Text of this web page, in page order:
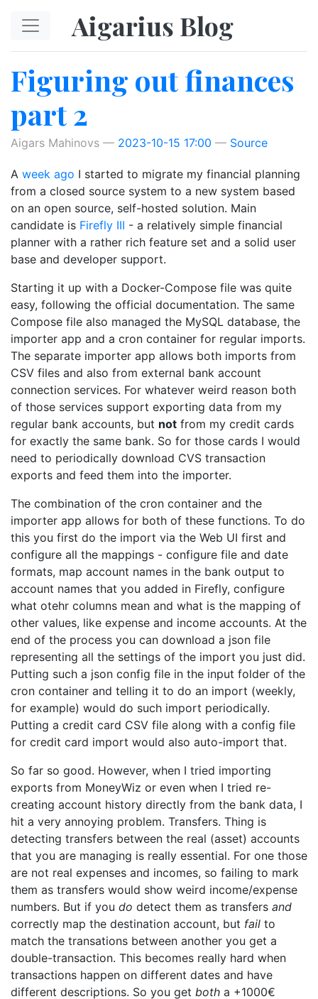
Aigarius Blog
Figuring out finances
part 2
Aigars Mahinovs 2023-10-15 17:00 Source
A week ago I started to migrate my financial planning
from a closed source system to a new system based
on an open source, self-hosted solution. Main
candidate is Firefly III - a relatively simple financial
planner with a rather rich feature set and a solid user
base and developer support.
Starting it up with a Docker-Compose file was quite
easy, following the official documentation. The same
Compose file also managed the MySQL database, the
importer app and a cron container for regular imports.
The separate importer app allows both imports from
CSV files and also from external bank account
connection services. For whatever weird reason both
of those services support exporting data from my
regular bank accounts, but not from my credit cards
for exactly the same bank. So for those cards I would
need to periodically download CVS transaction
exports and feed them into the importer.
The combination of the cron container and the
importer app allows for both of these functions. To do
this you first do the import via the Web UI first and
configure all the mappings - configure file and date
formats, map account names in the bank output to
account names that you added in Firefly, configure
what otehr columns mean and what is the mapping of
other values, like expense and income accounts. At the
end of the process you can download a json file
representing all the settings of the import you just did.
Putting such a json config file in the input folder of the
cron container and telling it to do an import (weekly,
for example) would do such import periodically.
Putting a credit card CSV file along with a config file
for credit card import would also auto-import that.
So far so good. However, when I tried importing
exports from MoneyWiz or even when I tried re-
creating account history directly from the bank data, I
hit a very annoying problem. Transfers. Thing is
detecting transfers between the real (asset) accounts
that you are managing is really essential. For one those
are not real expenses and incomes, so failing to mark
them as transfers would show weird income/expense
numbers. But if you do detect them as transfers and
correctly map the destination account, but fail to
match the transations between another you get a
double-transaction. This becomes really hard when
transactions happen on different dates and have
different descriptions. So you get both a +1000€